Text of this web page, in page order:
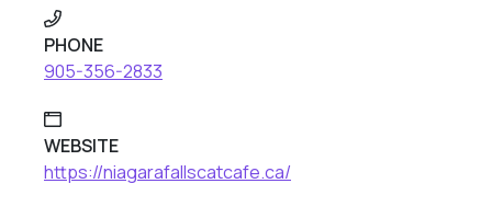
PHONE
905-356-2833
WEBSITE
https://niagarafallscatcafe.ca/